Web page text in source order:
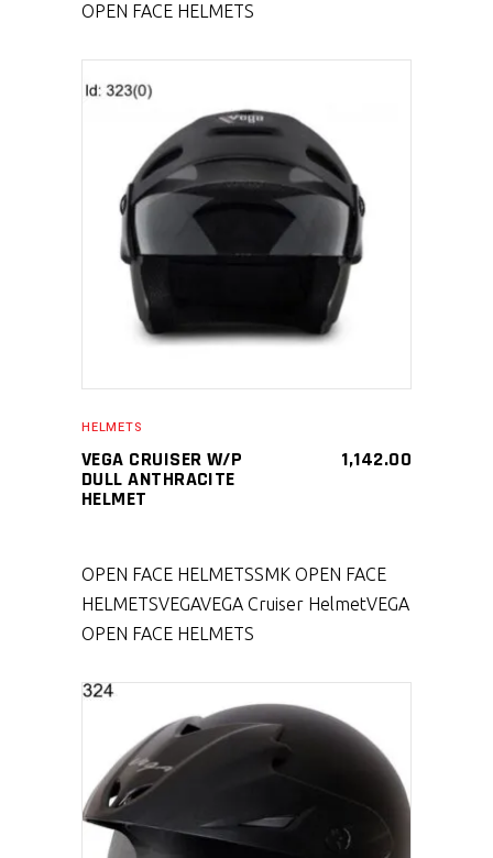
OPEN FACE HELMETS
SELECT PRODUCT
HELMETS
VEGA CRUISER W/P
DULL ANTHRACITE
HELMET
1,142.00
OPEN FACE HELMETSSMK OPEN FACE
HELMETSVEGAVEGA Cruiser HelmetVEGA
OPEN FACE HELMETS
SELECT PRODUCT